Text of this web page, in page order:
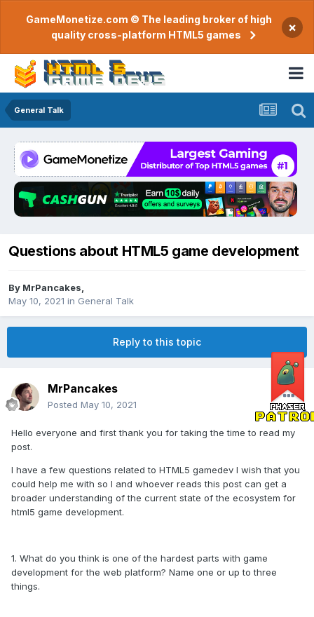
GameMonetize.com © The leading broker of high
quality cross-platform HTML5 games
×
General Talk
Questions about HTML5 game development
By MrPancakes
May 10, 2021 in General Talk
Reply to this topic
MrPancakes
Posted May 10, 2021
Hello everyone and first thank you for taking the time to read my
post.
I have a few questions related to HTML5 gamedev I wish that you
could help me with so I and whoever reads this post can get a
broader understanding of the current state of the ecosystem for
html5 game development.
1. What do you think is one of the hardest parts with game
development for the web platform? Name one or up to three
things.